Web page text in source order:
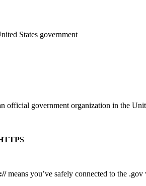
States government
official government organization in the
means you’ve safely connected to the